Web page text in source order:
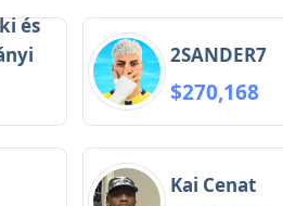
és
2SANDER7
$270,168
Kai Cenat